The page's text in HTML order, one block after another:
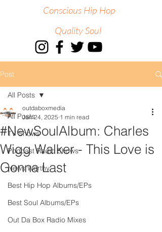
Conscious Hip Hop
Quality Soul
Post
All Posts
TV Shows
Podcast Radio Shows
News Worthy
Best Hip Hop Albums/EPs
Best Soul Albums/EPs
Out Da Box Radio Mixes
All Posts
#NewSoulAlbum: Charles
Wigg Walker - This Love is
Gonna Last
outdaboxmedia
Jan 24, 2025 1 min read